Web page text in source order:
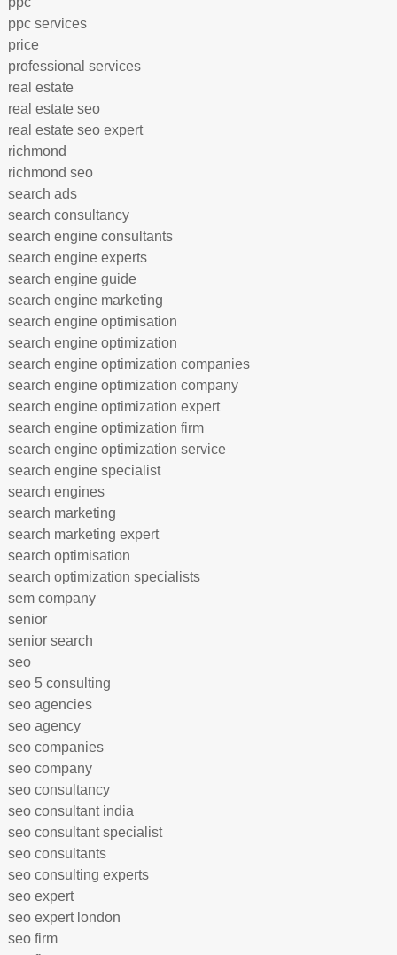
ppc services
price
professional services
real estate
real estate seo
real estate seo expert
richmond
richmond seo
search ads
search consultancy
search engine consultants
search engine experts
search engine guide
search engine marketing
search engine optimisation
search engine optimization
search engine optimization companies
search engine optimization company
search engine optimization expert
search engine optimization firm
search engine optimization service
search engine specialist
search engines
search marketing
search marketing expert
search optimisation
search optimization specialists
sem company
senior
senior search
seo
seo 5 consulting
seo agencies
seo agency
seo companies
seo company
seo consultancy
seo consultant india
seo consultant specialist
seo consultants
seo consulting experts
seo expert
seo expert london
seo firm